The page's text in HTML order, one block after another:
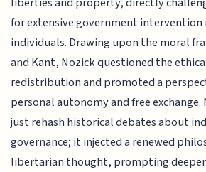
for extensive government intervention
individuals. Drawing upon the moral
and Kant, Nozick questioned the
redistribution and promoted a
personal autonomy and free
just rehash historical debates about
governance; it injected a renewed
libertarian thought, prompting